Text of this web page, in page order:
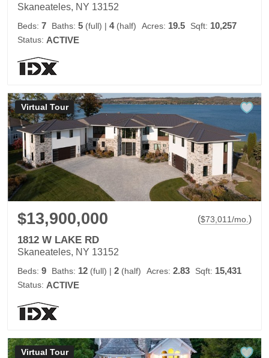
Skaneateles, NY 13152
Beds: 7 Baths: 5 (full) | 4(half) Acres: 19.5 Sqft: 10,257
Status: ACTIVE
Virtual Tour
$13,900,000 ($73,011/mo. )
1812 W LAKE RD
Skaneateles, NY 13152
Beds: 9 Baths: 12 (full) | 2 (half) Acres: 2.83 Sqft: 15,431
Status: ACTIVE
Virtual Tour